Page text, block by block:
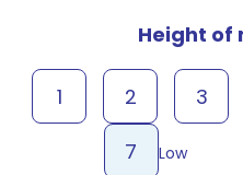
Height of
Low
1 2 3
7